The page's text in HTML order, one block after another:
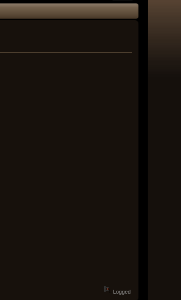
Logged